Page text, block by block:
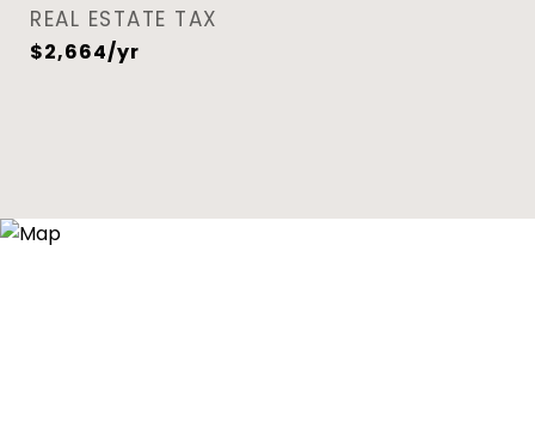
REAL ESTATE TAX
$2,664/yr